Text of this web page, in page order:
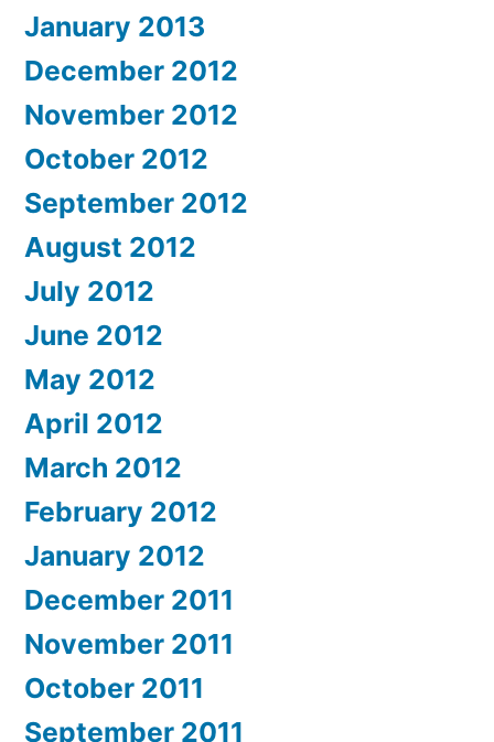
January 2013
December 2012
November 2012
October 2012
September 2012
August 2012
July 2012
June 2012
May 2012
April 2012
March 2012
February 2012
January 2012
December 2011
November 2011
October 2011
September 2011